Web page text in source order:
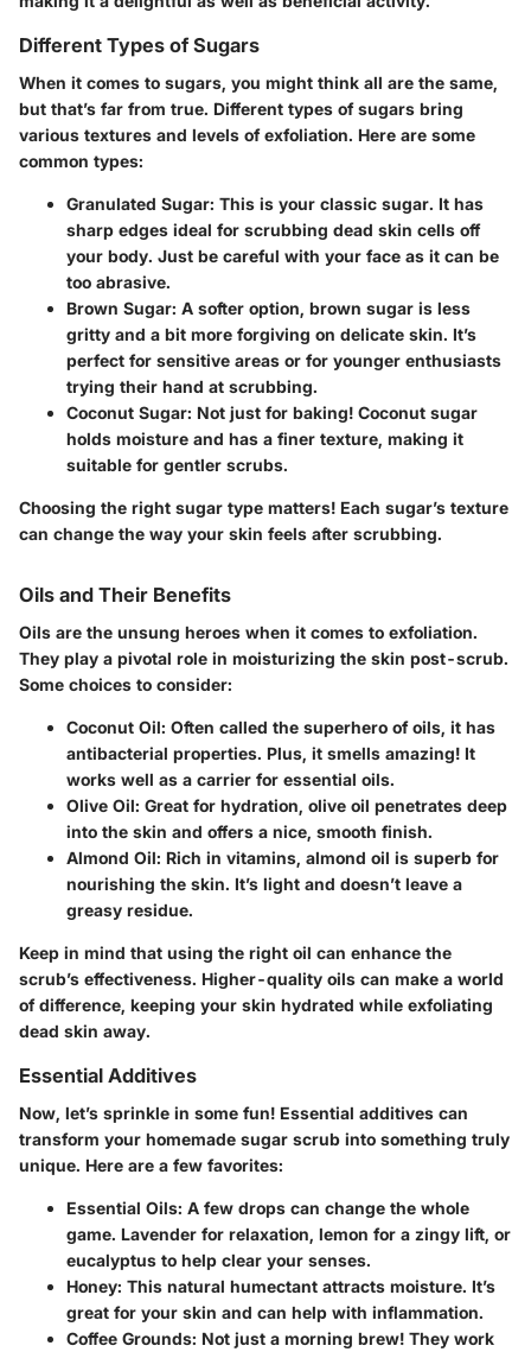
Different Types of Sugars
When it comes to sugars, you might think all are the same,
but that’s far from true. Different types of sugars bring
various textures and levels of exfoliation. Here are some
common types:
Granulated Sugar: This is your classic sugar. It has
sharp edges ideal for scrubbing dead skin cells off
your body. Just be careful with your face as it can be
too abrasive.
Brown Sugar: A softer option, brown sugar is less
gritty and a bit more forgiving on delicate skin. It’s
perfect for sensitive areas or for younger enthusiasts
trying their hand at scrubbing.
Coconut Sugar: Not just for baking! Coconut sugar
holds moisture and has a finer texture, making it
suitable for gentler scrubs.
Choosing the right sugar type matters! Each sugar’s texture
can change the way your skin feels after scrubbing.
Oils and Their Benefits
Oils are the unsung heroes when it comes to exfoliation.
They play a pivotal role in moisturizing the skin post-scrub.
Some choices to consider:
Coconut Oil: Often called the superhero of oils, it has
antibacterial properties. Plus, it smells amazing! It
works well as a carrier for essential oils.
Olive Oil: Great for hydration, olive oil penetrates deep
into the skin and offers a nice, smooth finish.
Almond Oil: Rich in vitamins, almond oil is superb for
nourishing the skin. It’s light and doesn’t leave a
greasy residue.
Keep in mind that using the right oil can enhance the
scrub’s effectiveness. Higher-quality oils can make a world
of difference, keeping your skin hydrated while exfoliating
dead skin away.
Essential Additives
Now, let’s sprinkle in some fun! Essential additives can
transform your homemade sugar scrub into something truly
unique. Here are a few favorites:
Essential Oils: A few drops can change the whole
game. Lavender for relaxation, lemon for a zingy lift, or
eucalyptus to help clear your senses.
Honey: This natural humectant attracts moisture. It’s
great for your skin and can help with inflammation.
Coffee Grounds: Not just a morning brew! They work